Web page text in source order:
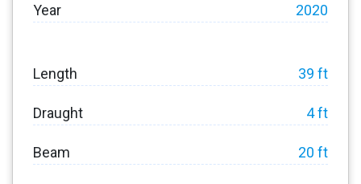
Year 2020
Length 39 ft
Draught 4 ft
Beam 20 ft